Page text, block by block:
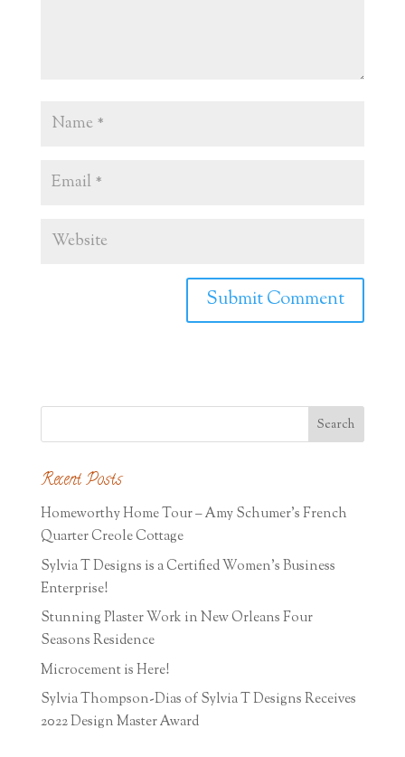
Recent Posts
Homeworthy Home Tour – Amy Schumer’s French
Quarter Creole Cottage
Sylvia T Designs is a Certified Women’s Business
Enterprise!
Stunning Plaster Work in New Orleans Four
Seasons Residence
Microcement is Here!
Sylvia Thompson-Dias of Sylvia T Designs Receives
2022 Design Master Award